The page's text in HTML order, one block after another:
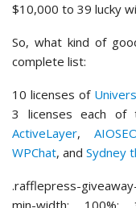
$10,000 to 39 lucky
So, what kind of
complete list:
10 licenses of
3 licenses each of
ActiveLayer,
WPChat, and Sydney
.rafflepress-